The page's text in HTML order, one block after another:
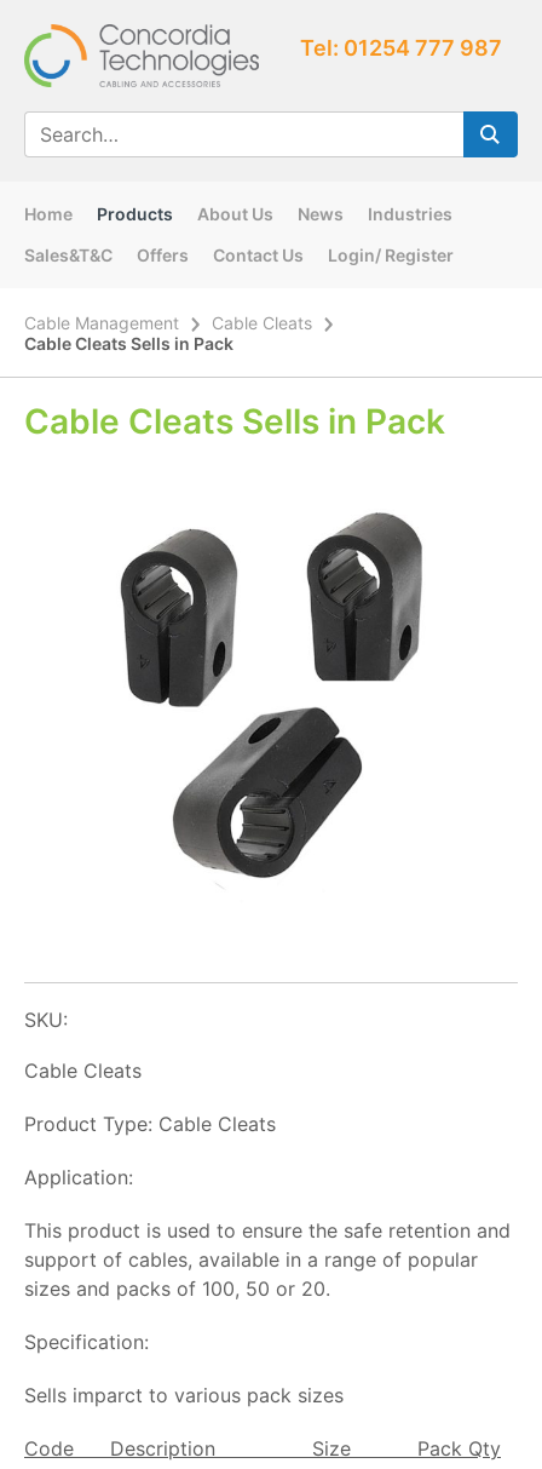
Tel: 01254 777 987
Home Products About Us News
Industries
Sales&T&C
Offers Contact Us Login/ Register
Cable Management
Cable Cleats
Cable Cleats Sells in Pack
Cable Cleats Sells in Pack
SKU:
Cable Cleats
Product Type: Cable Cleats
Application:
This product is used to ensure the safe retention and
support of cables, available in a range of popular
sizes and packs of 100, 50 or 20.
Specification:
Sells imparct to various pack sizes
Code Description Size Pack Qty